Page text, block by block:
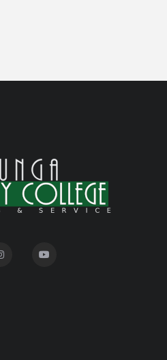
Bioinformatics,
25th to 27th February